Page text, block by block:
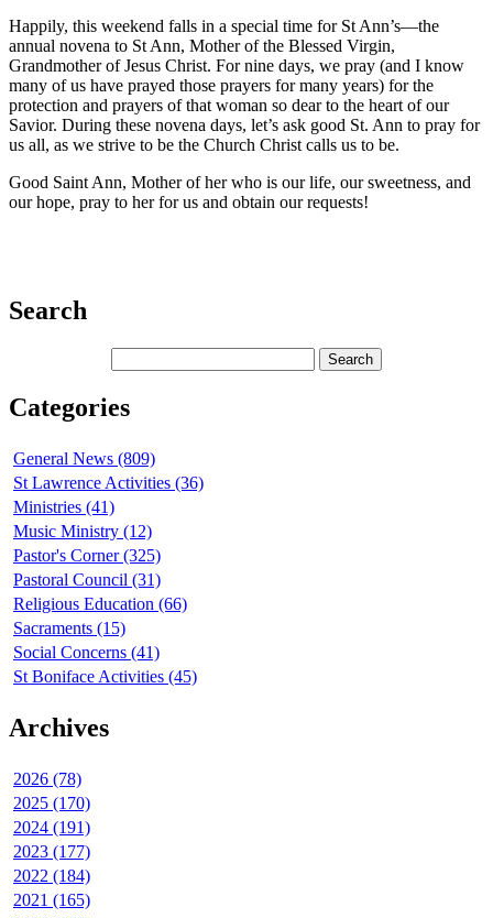
Happily, this weekend falls in a special time for St Ann’s—the
annual novena to St Ann, Mother of the Blessed Virgin,
Grandmother of Jesus Christ. For nine days, we pray (and I know
many of us have prayed those prayers for many years) for the
protection and prayers of that woman so dear to the heart of our
Savior. During these novena days, let’s ask good St. Ann to pray for
us all, as we strive to be the Church Christ calls us to be.
Good Saint Ann, Mother of her who is our life, our sweetness, and
our hope, pray to her for us and obtain our requests!
Search
Categories
General News (809)
St Lawrence Activities (36)
Ministries (41)
Music Ministry (12)
Pastor's Corner (325)
Pastoral Council (31)
Religious Education (66)
Sacraments (15)
Social Concerns (41)
St Boniface Activities (45)
Archives
2026 (78)
2025 (170)
2024 (191)
2023 (177)
2022 (184)
2021 (165)